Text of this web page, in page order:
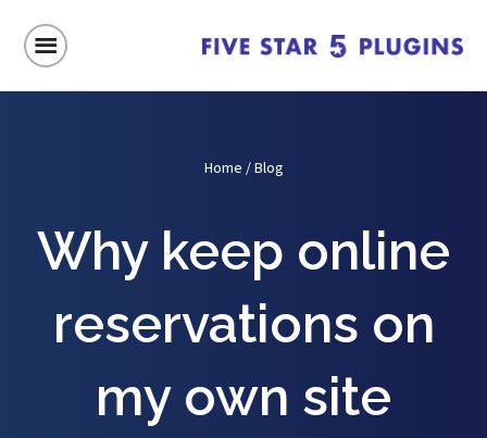
Home /Blog
Why keep online
reservations on
my own site